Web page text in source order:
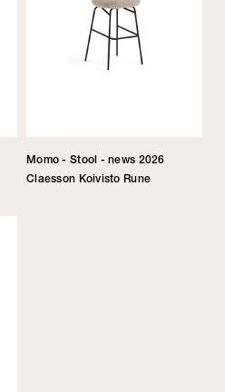
Momo - Stool - news 2026
Claesson Koivisto Rune